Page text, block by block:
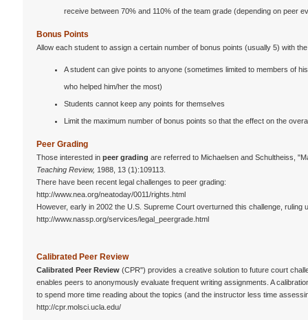
receive between 70% and 110% of the team grade (depending on peer
Bonus Points
Allow each student to assign a certain number of bonus points (usually 5) with
A student can give points to anyone (sometimes limited to members of
who helped him/her the most)
Students cannot keep any points for themselves
Limit the maximum number of bonus points so that the effect on the
Peer Grading
Those interested in peer grading are referred to Michaelsen and Schultheiss,
Teaching Review, 1988, 13 (1):109113.
There have been recent legal challenges to peer grading:
http://www.nea.org/neatoday/0011/rights.html
However, early in 2002 the U.S. Supreme Court overturned this challenge, ruling
http://www.nassp.org/services/legal_peergrade.html
Calibrated Peer Review
Calibrated Peer Review (CPR") provides a creative solution to future court
enables peers to anonymously evaluate frequent writing assignments. A
to spend more time reading about the topics (and the instructor less time
http://cpr.molsci.ucla.edu/